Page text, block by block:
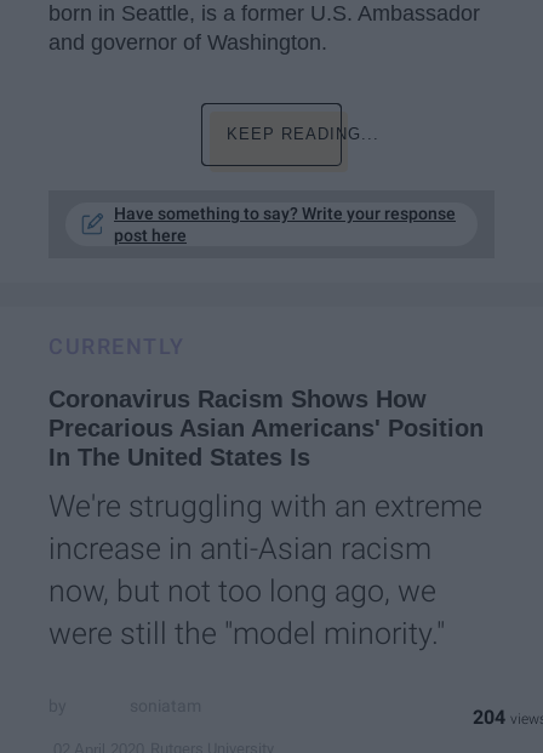
born in Seattle, is a former U.S. Ambassador
and governor of Washington.
KEEP READING...
Have something to say? Write your response
post here
Coronavirus Racism Shows How
Precarious Asian Americans' Position
In The United States Is
We're struggling with an extreme
increase in anti-Asian racism
now, but not too long ago, we
were still the "model minority."
204